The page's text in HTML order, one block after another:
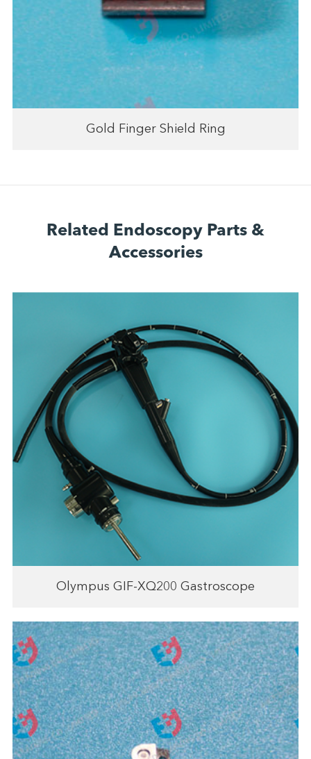
Gold Finger Shield Ring
Related Endoscopy Parts &
Accessories
Olympus GIF-XQ200 Gastroscope